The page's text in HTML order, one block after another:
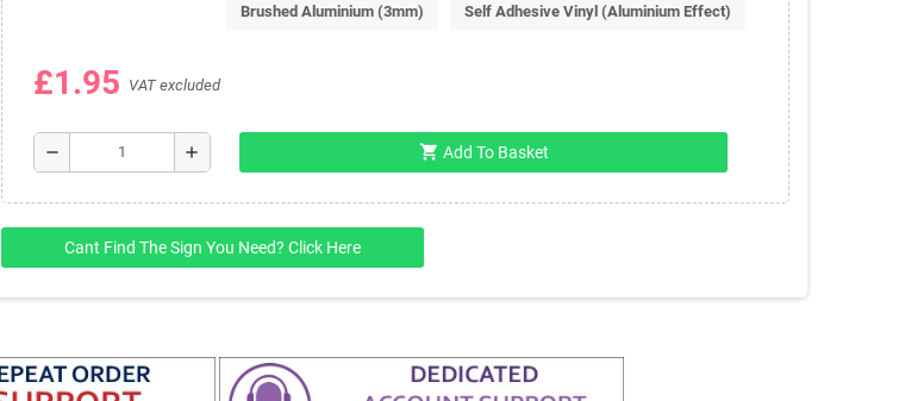
Brushed Aluminium (3mm) Self Adhesive Vinyl (Aluminium Effect)
£1.95 VAT excluded
remove add shopping_cart Add To Basket
Cant Find The Sign You Need? Click Here